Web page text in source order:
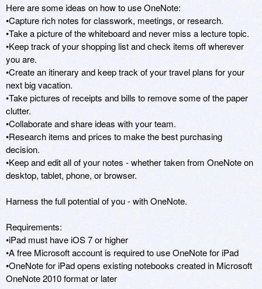
Here are some ideas on how to use OneNote:
•Capture rich notes for classwork, meetings, or research.
•Take a picture of the whiteboard and never miss a lecture topic.
•Keep track of your shopping list and check items off wherever
you are.
•Create an itinerary and keep track of your travel plans for your
next big vacation.
•Take pictures of receipts and bills to remove some of the paper
clutter.
•Collaborate and share ideas with your team.
•Research items and prices to make the best purchasing
decision.
•Keep and edit all of your notes - whether taken from OneNote on
desktop, tablet, phone, or browser.
Harness the full potential of you - with OneNote.
Requirements:
•iPad must have iOS 7 or higher
•A free Microsoft account is required to use OneNote for iPad
•OneNote for iPad opens existing notebooks created in Microsoft
OneNote 2010 format or later